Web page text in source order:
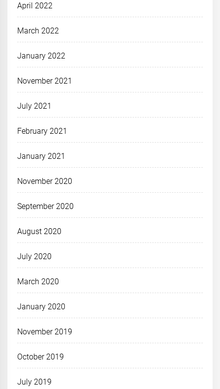
April 2022
March 2022
January 2022
November 2021
July 2021
February 2021
January 2021
November 2020
September 2020
August 2020
July 2020
March 2020
January 2020
November 2019
October 2019
July 2019